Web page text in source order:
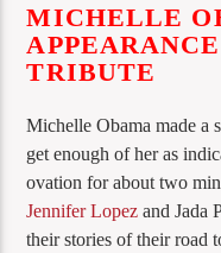
MICHELLE
TRIBUTE
Michelle Obama made a
get enough of her as
ovation for about two
Jennifer Lopez and Jada
their stories of their road